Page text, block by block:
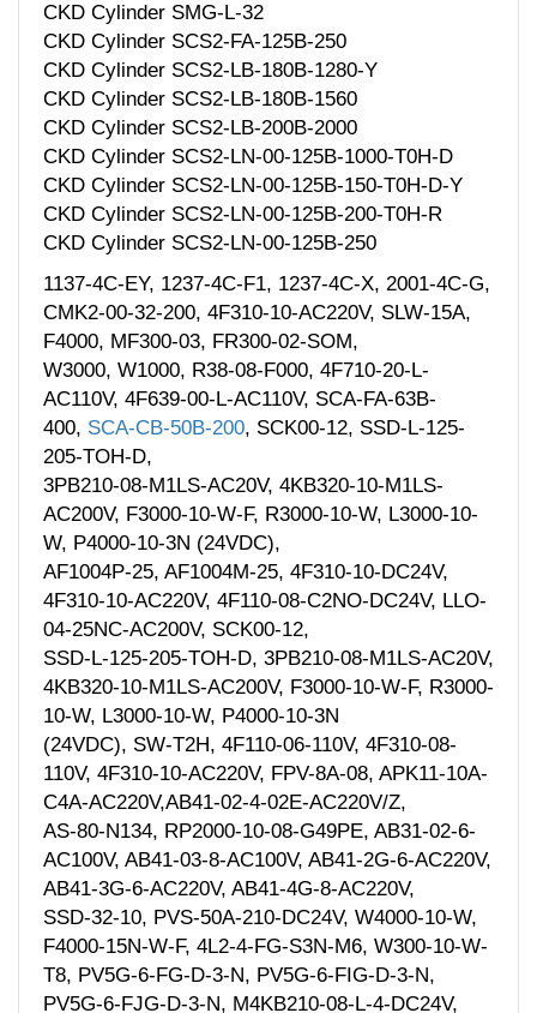
CKD Cylinder SMG-L-32
CKD Cylinder SCS2-FA-125B-250
CKD Cylinder SCS2-LB-180B-1280-Y
CKD Cylinder SCS2-LB-180B-1560
CKD Cylinder SCS2-LB-200B-2000
CKD Cylinder SCS2-LN-00-125B-1000-T0H-D
CKD Cylinder SCS2-LN-00-125B-150-T0H-D-Y
CKD Cylinder SCS2-LN-00-125B-200-T0H-R
CKD Cylinder SCS2-LN-00-125B-250
1137-4C-EY, 1237-4C-F1, 1237-4C-X, 2001-4C-G,
CMK2-00-32-200, 4F310-10-AC220V, SLW-15A,
F4000, MF300-03, FR300-02-SOM,
W3000, W1000, R38-08-F000, 4F710-20-L-
AC110V, 4F639-00-L-AC110V, SCA-FA-63B-
400, SCA-CB-50B-200, SCK00-12, SSD-L-125-
205-TOH-D,
3PB210-08-M1LS-AC20V, 4KB320-10-M1LS-
AC200V, F3000-10-W-F, R3000-10-W, L3000-10-
W, P4000-10-3N (24VDC),
AF1004P-25, AF1004M-25, 4F310-10-DC24V,
4F310-10-AC220V, 4F110-08-C2NO-DC24V, LLO-
04-25NC-AC200V, SCK00-12,
SSD-L-125-205-TOH-D, 3PB210-08-M1LS-AC20V,
4KB320-10-M1LS-AC200V, F3000-10-W-F, R3000-
10-W, L3000-10-W, P4000-10-3N
(24VDC), SW-T2H, 4F110-06-110V, 4F310-08-
110V, 4F310-10-AC220V, FPV-8A-08, APK11-10A-
C4A-AC220V,AB41-02-4-02E-AC220V/Z,
AS-80-N134, RP2000-10-08-G49PE, AB31-02-6-
AC100V, AB41-03-8-AC100V, AB41-2G-6-AC220V,
AB41-3G-6-AC220V, AB41-4G-8-AC220V,
SSD-32-10, PVS-50A-210-DC24V, W4000-10-W,
F4000-15N-W-F, 4L2-4-FG-S3N-M6, W300-10-W-
T8, PV5G-6-FG-D-3-N, PV5G-6-FIG-D-3-N,
PV5G-6-FJG-D-3-N, M4KB210-08-L-4-DC24V,